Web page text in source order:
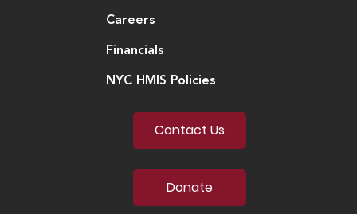
Contact Us
Donate
Financials
Careers
NYC HMIS Policies